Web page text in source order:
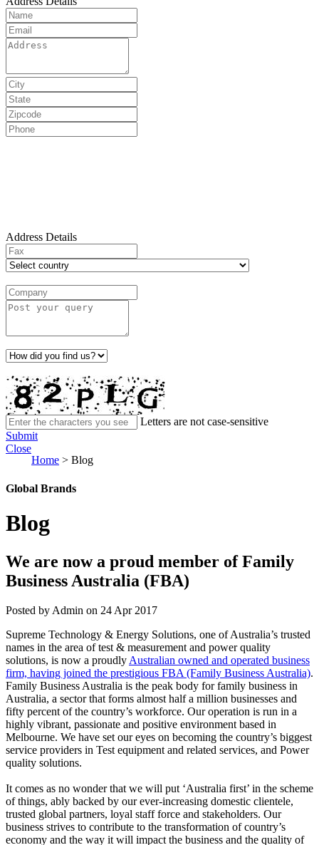
Address Details
Letters are not case-sensitive
Submit
Close
Home > Blog
Global Brands
Blog
We are now a proud member of Family
Business Australia (FBA)
Posted by Admin on 24 Apr 2017
Supreme Technology & Energy Solutions, one of Australia’s trusted
names in the area of test & measurement and power quality
solutions, is now a proudlyAustralian owned and operated business
firm, having joined the prestigious FBA (Family Business Australia).
Family Business Australia is the peak body for family business in
Australia, a sector that forms almost half a million businesses and
fifty percent of the country’s workforce. Our operation is run in a
highly vibrant, passionate and positive environment based in
Melbourne. We have set our eyes on becoming the country’s biggest
service providers in Test equipment and related services, and Power
quality solutions.
It comes as no wonder that we will put ‘Australia first’ in the scheme
of things, ably backed by our ever-increasing domestic clientele,
trusted global partners, loyal staff force and stakeholders. Our
business strives to contribute to the transformation of country’s
economy and the way it will impact the business and the quality of